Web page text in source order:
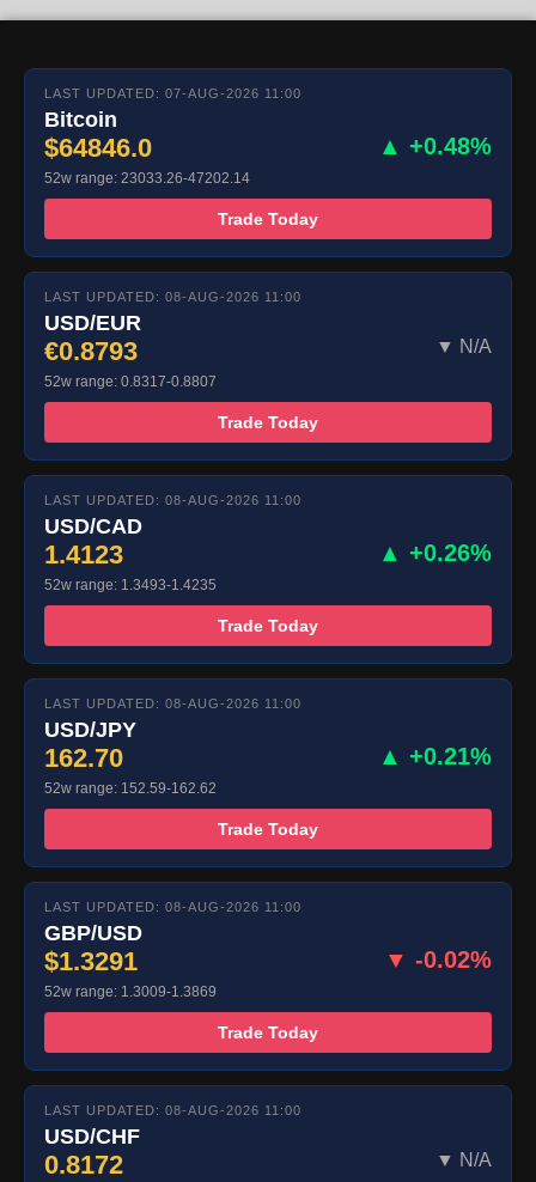
LAST UPDATED: 07-AUG-2026 11:00
Bitcoin
$64846.0 ▲ +0.48%
52w range: 23033.26-47202.14
Trade Today
LAST UPDATED: 08-AUG-2026 11:00
USD/EUR
€0.8793 ▼ N/A
52w range: 0.8317-0.8807
Trade Today
LAST UPDATED: 08-AUG-2026 11:00
USD/CAD
1.4123 ▲ +0.26%
52w range: 1.3493-1.4235
Trade Today
LAST UPDATED: 08-AUG-2026 11:00
USD/JPY
162.70 ▲ +0.21%
52w range: 152.59-162.62
Trade Today
LAST UPDATED: 08-AUG-2026 11:00
GBP/USD
$1.3291 ▼ -0.02%
52w range: 1.3009-1.3869
Trade Today
LAST UPDATED: 08-AUG-2026 11:00
USD/CHF
0.8172 ▼ N/A